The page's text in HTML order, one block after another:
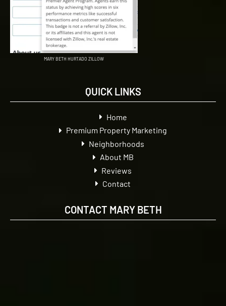
MARY BETH HURTADO ZILLOW
QUICK LINKS
Home
Premium Property Marketing
Neighborhoods
About MB
Reviews
Contact
CONTACT MARY BETH